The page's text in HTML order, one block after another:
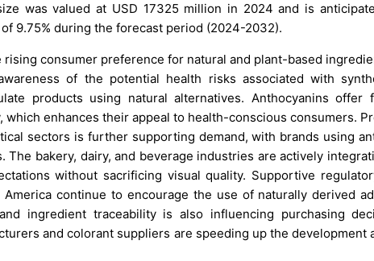
was valued at USD 17325 million in 2024 and is
9.75% during the forecast period (2024-2032).
consumer preference for natural and plant-based
of the potential health risks associated with
products using natural alternatives. Anthocyanins offer
which enhances their appeal to health-conscious consumers.
sectors is further supporting demand, with brands using
bakery, dairy, and beverage industries are actively
without sacrificing visual quality. Supportive
continue to encourage the use of naturally derived
ingredient traceability is also influencing purchasing
and colorant suppliers are speeding up the development